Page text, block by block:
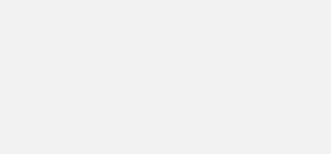
vulnerability?